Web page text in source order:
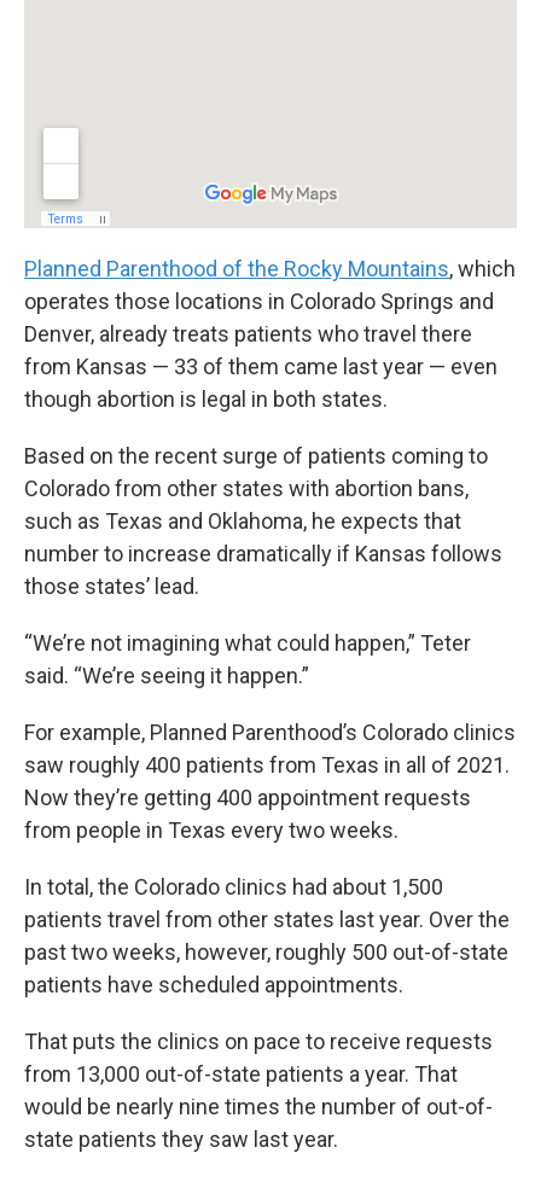
Planned Parenthood of the Rocky Mountains, which
operates those locations in Colorado Springs and
Denver, already treats patients who travel there
from Kansas — 33 of them came last year — even
though abortion is legal in both states.
Based on the recent surge of patients coming to
Colorado from other states with abortion bans,
such as Texas and Oklahoma, he expects that
number to increase dramatically if Kansas follows
those states’ lead.
“We’re not imagining what could happen,” Teter
said. “We’re seeing it happen.”
For example, Planned Parenthood’s Colorado clinics
saw roughly 400 patients from Texas in all of 2021.
Now they’re getting 400 appointment requests
from people in Texas every two weeks.
In total, the Colorado clinics had about 1,500
patients travel from other states last year. Over the
past two weeks, however, roughly 500 out-of-state
patients have scheduled appointments.
That puts the clinics on pace to receive requests
from 13,000 out-of-state patients a year. That
would be nearly nine times the number of out-of-
state patients they saw last year.